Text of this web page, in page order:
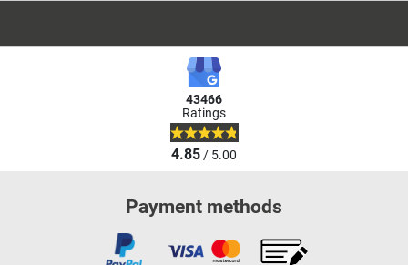
43466
Ratings
4.85/ 5.00
Payment methods